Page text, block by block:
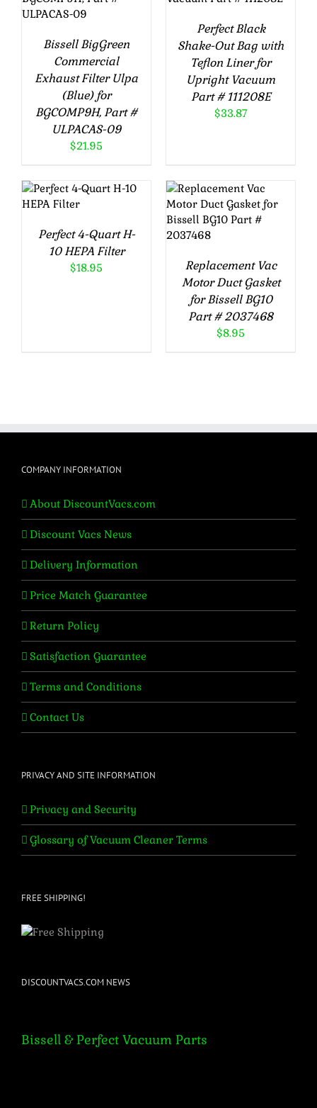
Bissell BigGreen
Commercial
Exhaust Filter Ulpa
(Blue) for
BGCOMP9H, Part #
ULPACAS-09
$21.95
Perfect Black
Shake-Out Bag with
Teflon Liner for
Upright Vacuum
Part # 111208E
$33.87
ADD TO CART
/
DETAILS
Perfect 4-Quart H-
10 HEPA Filter
$18.95
ADD TO CART
/
DETAILS
Replacement Vac
Motor Duct Gasket
for Bissell BG10
Part # 2037468
$8.95
COMPANY INFORMATION
About DiscountVacs.com
Discount Vacs News
Delivery Information
Price Match Guarantee
Return Policy
Satisfaction Guarantee
Terms and Conditions
Contact Us
PRIVACY AND SITE INFORMATION
Privacy and Security
Glossary of Vacuum Cleaner Terms
FREE SHIPPING!
DISCOUNTVACS.COM NEWS
Bissell & Perfect Vacuum Parts